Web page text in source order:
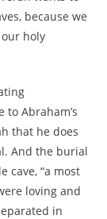
because we
holy
Abraham’s
that he does
And the burial
cave, “a most
loving and
in